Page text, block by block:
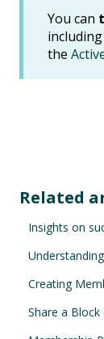
You can
the
Related
Insights on
Creating
Share a